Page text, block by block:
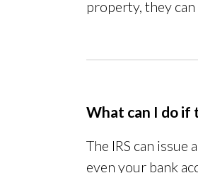
property, they
What can I do if
The IRS can
even your bank